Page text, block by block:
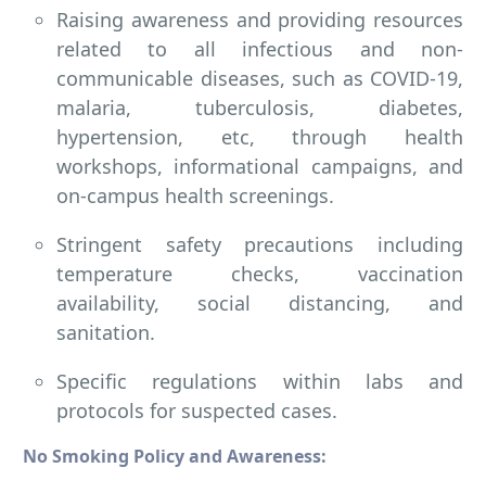
Raising awareness and providing resources
related to all infectious and non-
communicable diseases, such as COVID-19,
malaria, tuberculosis, diabetes,
hypertension, etc, through health
workshops, informational campaigns, and
on-campus health screenings.
Stringent safety precautions including
temperature checks, vaccination
availability, social distancing, and
sanitation.
Specific regulations within labs and
protocols for suspected cases.
No Smoking Policy and Awareness: